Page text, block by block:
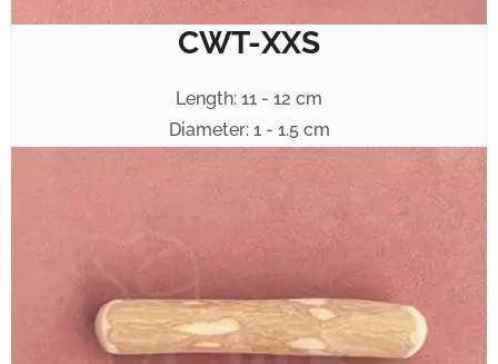
CWT-XXS
Length: 11 - 12 cm
Diameter: 1 - 1.5 cm